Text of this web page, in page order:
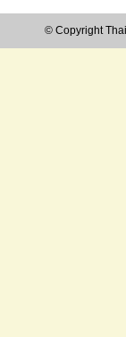
© Copyright